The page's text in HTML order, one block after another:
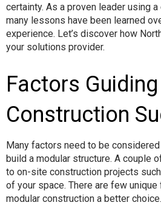
certainty. As a proven leader using
many lessons have been learned
experience. Let’s discover how
your solutions provider.
Factors
Construction
Many factors need to be
build a modular structure. A couple
to on-site construction projects
of your space. There are few
modular construction a better choice.